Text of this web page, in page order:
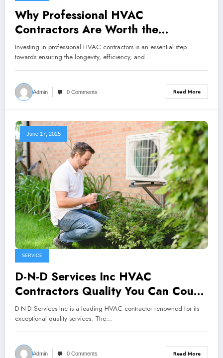
Why Professional HVAC
Contractors Are Worth the
Investment
Investing in professional HVAC contractors is an essential step
towards ensuring the longevity, efficiency, and…
Admin 0 Comments Read More
June 17, 2025
SERVICE
D-N-D Services Inc HVAC
Contractors Quality You Can Count
On
D-N-D Services Inc is a leading HVAC contractor renowned for its
exceptional quality services. The…
Admin 0 Comments Read More